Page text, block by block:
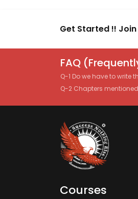
Get Started !! Join
FAQ
Q-1 Do we have to write
Q-2 Chapters
Courses